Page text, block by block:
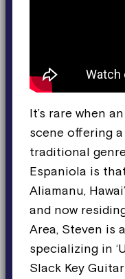
It’s rare when
scene offering
traditional
Espaniola is
Aliamanu,
and now
Area, Steven is
specializing in
Slack Key